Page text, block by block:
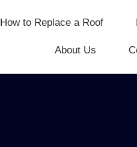
How to Replace a Roof
About Us